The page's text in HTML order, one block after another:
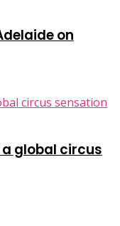
on
global circus